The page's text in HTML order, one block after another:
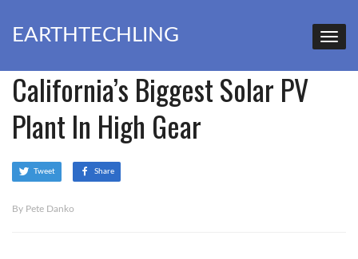
EARTHTECHLING
California’s Biggest Solar PV
Plant In High Gear
Tweet Share
By Pete Danko